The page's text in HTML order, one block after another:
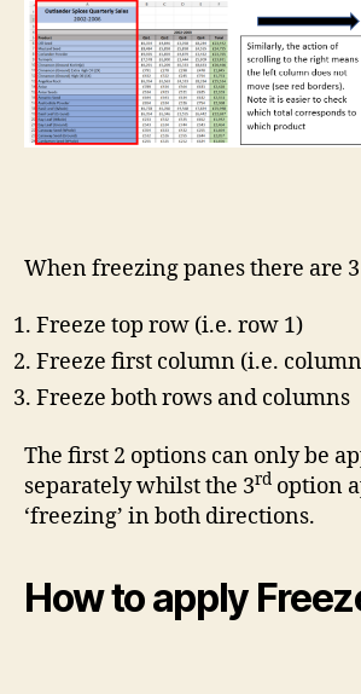
When freezing panes there are
Freeze top row (i.e. row 1)
Freeze first column (i.e.
Freeze both rows and columns
The first 2 options can only be
separately whilst the 3rd option
‘freezing’ in both directions.
How to apply